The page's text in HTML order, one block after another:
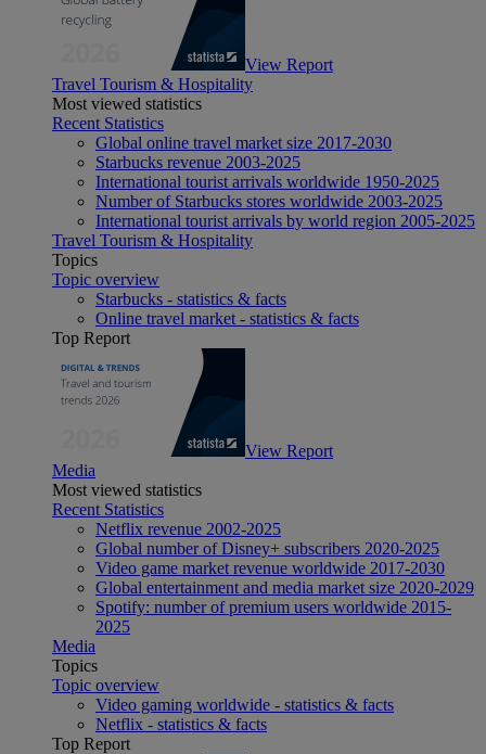
View Report
Travel Tourism & Hospitality
Most viewed statistics
Recent Statistics
Global online travel market size 2017-2030
Starbucks revenue 2003-2025
International tourist arrivals worldwide 1950-2025
Number of Starbucks stores worldwide 2003-2025
International tourist arrivals by world region 2005-2025
Travel Tourism & Hospitality
Topics
Topic overview
Starbucks - statistics & facts
Online travel market - statistics & facts
Top Report
View Report
Media
Most viewed statistics
Recent Statistics
Netflix revenue 2002-2025
Global number of Disney+ subscribers 2020-2025
Video game market revenue worldwide 2017-2030
Global entertainment and media market size 2020-2029
Spotify: number of premium users worldwide 2015-
2025
Media
Topics
Topic overview
Video gaming worldwide - statistics & facts
Netflix - statistics & facts
Top Report